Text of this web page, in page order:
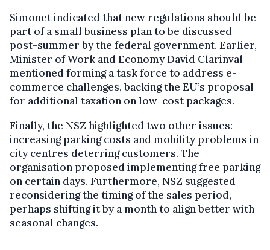
Simonet indicated that new regulations should be
part of a small business plan to be discussed
post-summer by the federal government. Earlier,
Minister of Work and Economy David Clarinval
mentioned forming a task force to address e-
commerce challenges, backing the EU’s proposal
for additional taxation on low-cost packages.
Finally, the NSZ highlighted two other issues:
increasing parking costs and mobility problems in
city centres deterring customers. The
organisation proposed implementing free parking
on certain days. Furthermore, NSZ suggested
reconsidering the timing of the sales period,
perhaps shifting it by a month to align better with
seasonal changes.